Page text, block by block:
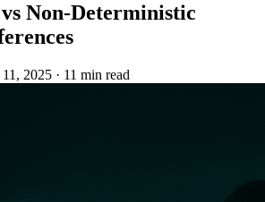
Non-Deterministic
11, 2025 · 11 min read